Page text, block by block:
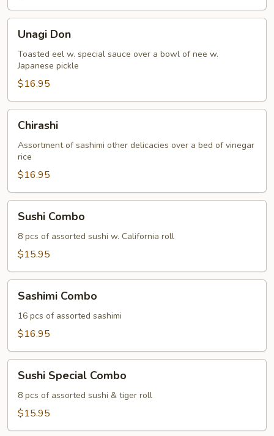
Unagi
DonUnagi Don
Toasted eel w. special sauce over a bowl of nee w.
Japanese pickle
$16.95
Chirashi
Chirashi
Assortment of sashimi other delicacies over a bed of vinegar
rice
$16.95
Sushi
Combo
Sushi Combo
8 pcs of assorted sushi w. California roll
$15.95
Sashimi
Combo
Sashimi Combo
16 pcs of assorted sashimi
$16.95
Sushi
Special
Combo
Sushi Special Combo
8 pcs of assorted sushi & tiger roll
$15.95